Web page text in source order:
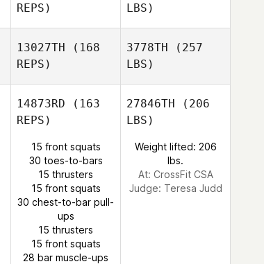
REPS)
LBS)
13027TH (168
REPS)
3778TH (257
LBS)
14873RD (163
REPS)
15 front squats
30 toes-to-bars
15 thrusters
15 front squats
30 chest-to-bar pull-
ups
15 thrusters
15 front squats
28 bar muscle-ups
27846TH (206
LBS)
Weight lifted: 206
lbs.
At: CrossFit CSA
Judge: Teresa Judd